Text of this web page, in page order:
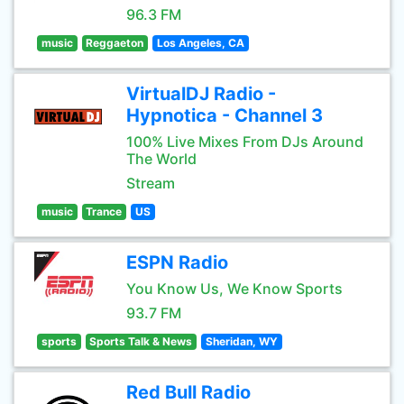
96.3 FM
music Reggaeton Los Angeles, CA
VirtualDJ Radio -
Hypnotica - Channel 3
100% Live Mixes From DJs Around
The World
Stream
music Trance US
ESPN Radio
You Know Us, We Know Sports
93.7 FM
sports Sports Talk & News Sheridan, WY
Red Bull Radio